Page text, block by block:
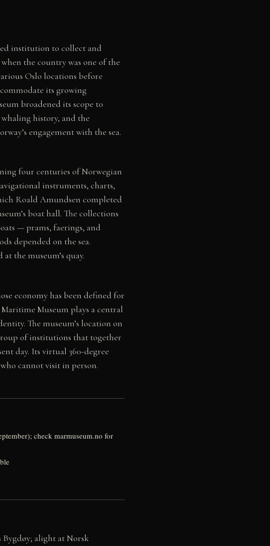
institution to collect and
the country was one of the
Oslo locations before
its growing
broadened its scope to
history, and the
engagement with the sea.
four centuries of Norwegian
instruments, charts,
Roald Amundsen completed
boat hall. The collections
— prams, faerings, and
depended on the sea.
the museum’s quay.
economy has been defined for
Museum plays a central
The museum’s location on
of institutions that together
day. Its virtual 360-degree
cannot visit in person.
check marmuseum.no for
alight at Norsk